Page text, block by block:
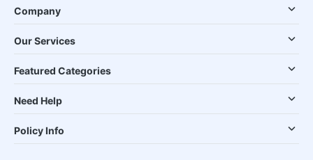
Company
Our Services
Featured Categories
Need Help
Policy Info